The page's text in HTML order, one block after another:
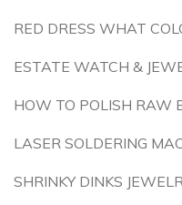
RED DRESS WHAT
ESTATE WATCH &
HOW TO POLISH RAW
LASER SOLDERING
SHRINKY DINKS